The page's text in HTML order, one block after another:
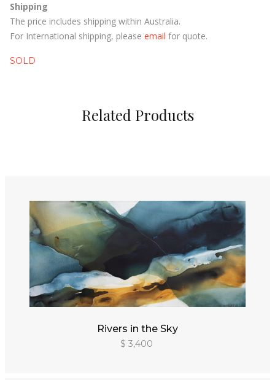
Shipping
The price includes shipping within Australia.
For International shipping, please email for quote.
SOLD
Related Products
Rivers in the Sky
$ 3,400